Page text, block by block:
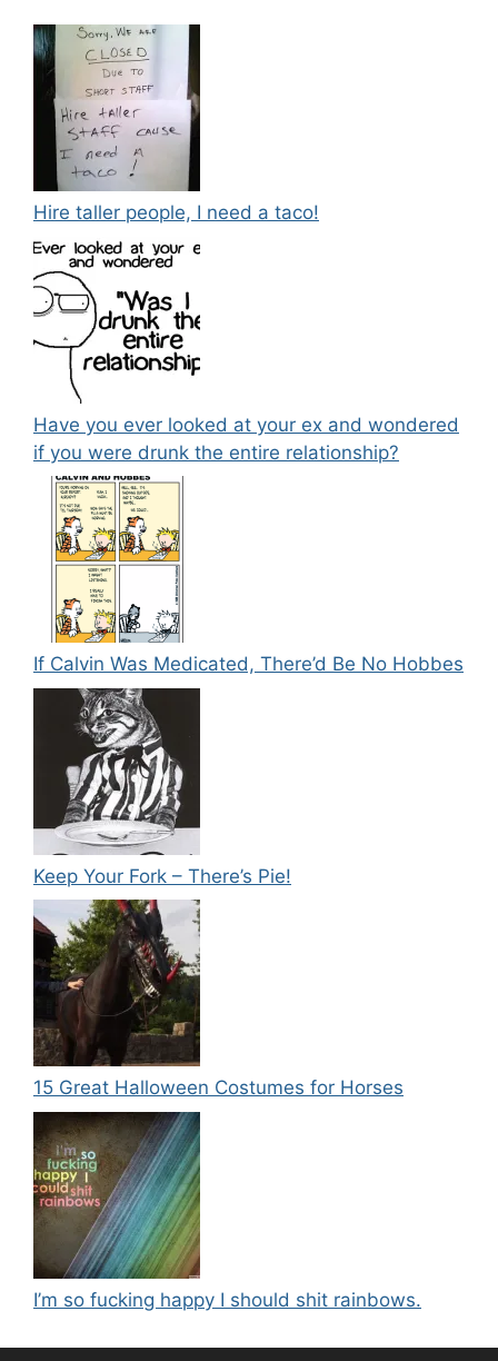
Hire taller people, I need a taco!
Have you ever looked at your ex and wondered
if you were drunk the entire relationship?
If Calvin Was Medicated, There’d Be No Hobbes
Keep Your Fork – There’s Pie!
15 Great Halloween Costumes for Horses
I’m so fucking happy I should shit rainbows.